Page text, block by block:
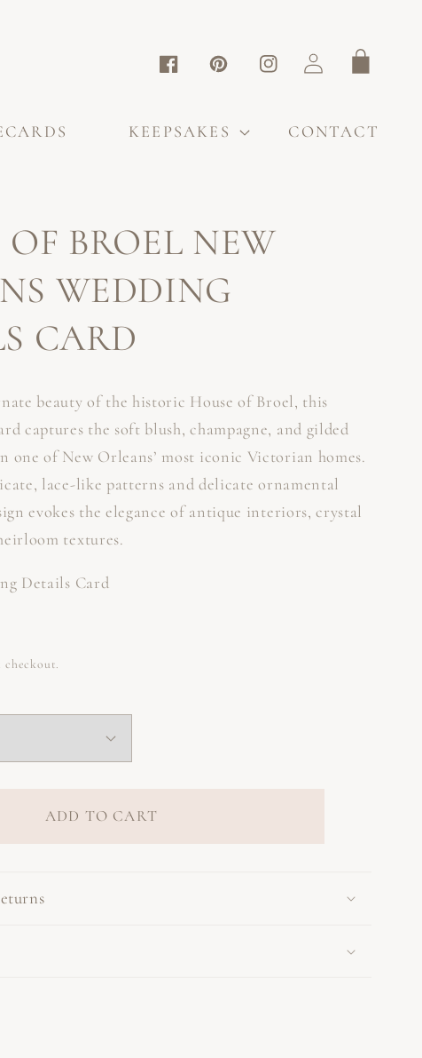
KEEPSAKES CONTACT
FacebookPinterestInstagram
Log
in
Cart
BROEL NEW
WEDDING
CARD
beauty of the historic House of Broel, this
captures the soft blush, champagne, and gilded
one of New Orleans’ most iconic Victorian homes.
lace-like patterns and delicate ornamental
evokes the elegance of antique interiors, crystal
textures.
Details Card
checkout.
ADD TO CART